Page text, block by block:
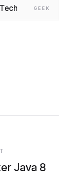
GEEK
Java 8